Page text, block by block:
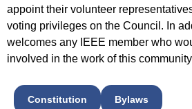
appoint their volunteer
voting privileges on the Council. In
welcomes any IEEE member who
involved in the work of this
Constitution Bylaws